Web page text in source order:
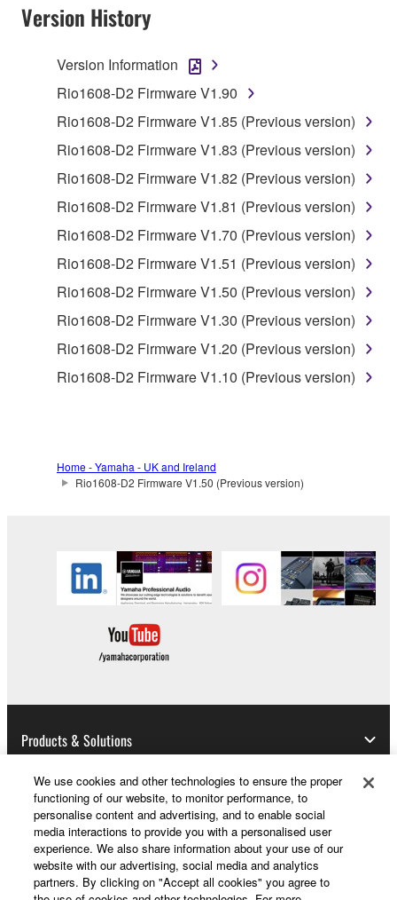
manner that might infringe third party
to other third party proprietary rights, unless
you have permission from the rightful owner of
entitled to use.
data for songs, obtained by means of the
SOFTWARE, are subject to the following restrictions
which you must observe.
Data received by means of the SOFTWARE
may not be used for any commercial purposes
without permission of the copyright owner.
Data received by means of the SOFTWARE
distributed, or played back or performed for
the SOFTWARE may not be removed nor may
3. TERMINATION
This Agreement becomes effective on the day that
you receive the SOFTWARE and remains effective
until terminated. If any copyright law or provision of
this Agreement is violated, this Agreement shall
notice from Yamaha. Upon such termination, you
must immediately abort using the SOFTWARE and
destroy any accompanying written documents and
all copies thereof.
4. DISCLAIMER OF WARRANTY ON SOFTWARE
If you believe that the downloading process was
faulty, you may contact Yamaha, and Yamaha shall
Version History
Version Information
Rio1608-D2 Firmware V1.90
Rio1608-D2 Firmware V1.85 (Previous version)
Rio1608-D2 Firmware V1.83 (Previous version)
Rio1608-D2 Firmware V1.82 (Previous version)
Rio1608-D2 Firmware V1.81 (Previous version)
Rio1608-D2 Firmware V1.70 (Previous version)
Rio1608-D2 Firmware V1.51 (Previous version)
Rio1608-D2 Firmware V1.50 (Previous version)
Rio1608-D2 Firmware V1.30 (Previous version)
Rio1608-D2 Firmware V1.20 (Previous version)
Rio1608-D2 Firmware V1.10 (Previous version)
Home - Yamaha - UK and Ireland
Rio1608-D2 Firmware V1.50 (Previous version)
Products & Solutions
News
About Yamaha
We use cookies and other technologies to ensure the proper
functioning of our website, to monitor performance, to
personalise content and advertising, and to enable social
media interactions to provide you with a personalised user
experience. We also share information about your use of our
website with our advertising, social media and analytics
partners. By clicking on "Accept all cookies" you agree to